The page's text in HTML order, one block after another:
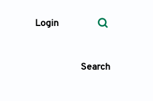
Login
Search